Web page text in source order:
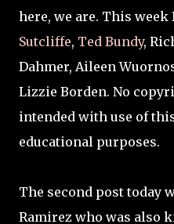
here, we are. This
Sutcliffe, Ted Bundy,
Dahmer, Aileen
Lizzie Borden. No
intended with use of
educational purposes.
The second post today
Ramirez who was also